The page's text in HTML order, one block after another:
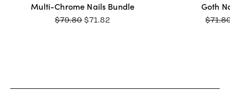
Multi-Chrome Nails Bundle
$79.80ORIGINAL
$71.82
Goth
$